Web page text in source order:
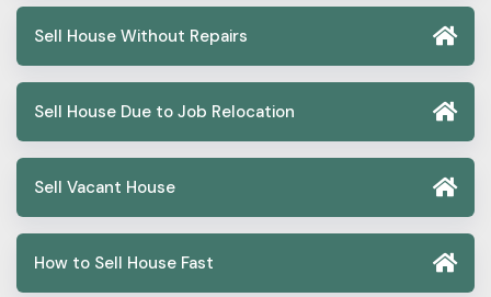
Sell House Without Repairs
Sell House Due to Job Relocation
Sell Vacant House
How to Sell House Fast